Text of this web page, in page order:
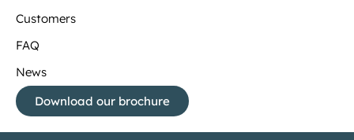
Customers
FAQ
News
Download our brochure